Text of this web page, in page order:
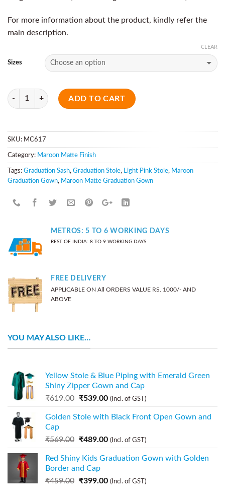
For more information about the product, kindly refer the
main description.
Sizes
CLEAR
Quantity
ADD TO CART
SKU: MC617
Category: Maroon Matte Finish
Tags: Graduation Sash, Graduation Stole, Light Pink Stole, Maroon
Graduation Gown, Maroon Matte Graduation Gown
METROS: 5 TO 6 WORKING DAYS
REST OF INDIA: 8 TO 9 WORKING DAYS
FREE DELIVERY
APPLICABLE ON All ORDERS VALUE RS. 1000/- AND
ABOVE
YOU MAY ALSO LIKE…
Yellow Stole & Blue Piping with Emerald Green
Shiny Zipper Gown and Cap
₹619.00 ₹539.00 (Incl. of GST)
Golden Stole with Black Front Open Gown and
Cap
₹569.00 ₹489.00 (Incl. of GST)
Red Shiny Kids Graduation Gown with Golden
Border and Cap
₹459.00 ₹399.00 (Incl. of GST)